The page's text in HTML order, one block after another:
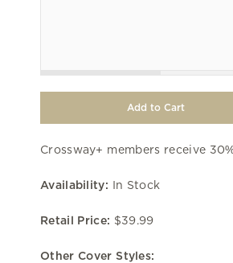
Crossway+ members receive
Availability: In Stock
Retail Price: $39.99
Other Cover Styles: